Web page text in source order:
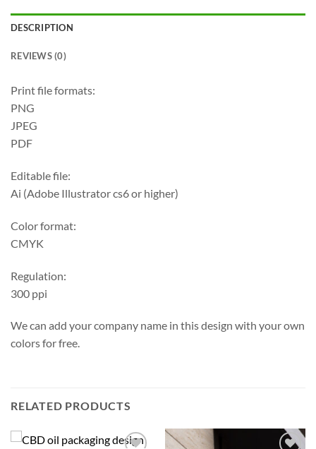
DESCRIPTION
REVIEWS (0)
Print file formats:
PNG
JPEG
PDF
Editable file:
Ai (Adobe Illustrator cs6 or higher)
Color format:
CMYK
Regulation:
300 ppi
We can add your company name in this design with your own
colors for free.
RELATED PRODUCTS